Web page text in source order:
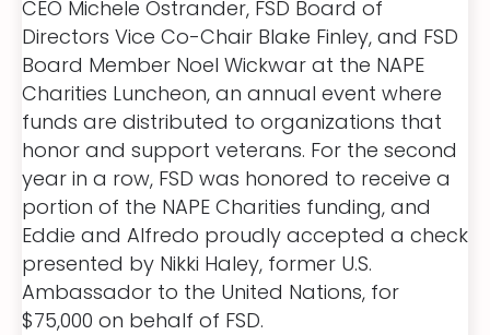
CEO Michele Ostrander, FSD Board of
Directors Vice Co-Chair Blake Finley, and FSD
Board Member Noel Wickwar at the NAPE
Charities Luncheon, an annual event where
funds are distributed to organizations that
honor and support veterans. For the second
year in a row, FSD was honored to receive a
portion of the NAPE Charities funding, and
Eddie and Alfredo proudly accepted a check
presented by Nikki Haley, former U.S.
Ambassador to the United Nations, for
$75,000 on behalf of FSD.